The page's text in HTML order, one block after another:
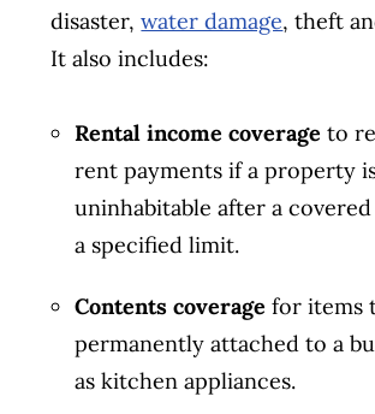
disaster,water damage, theft
It also includes:
Rental income coverage to
rent payments if a property
uninhabitable after a
a specified limit.
Contents coverage for items
permanently attached to a
as kitchen appliances.